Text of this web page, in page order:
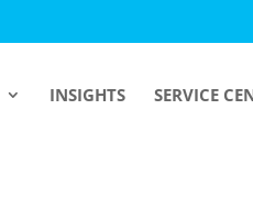
INSIGHTS SERVICE